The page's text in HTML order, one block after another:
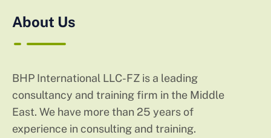
About Us
BHP International LLC-FZ is a leading
consultancy and training firm in the Middle
East. We have more than 25 years of
experience in consulting and training.